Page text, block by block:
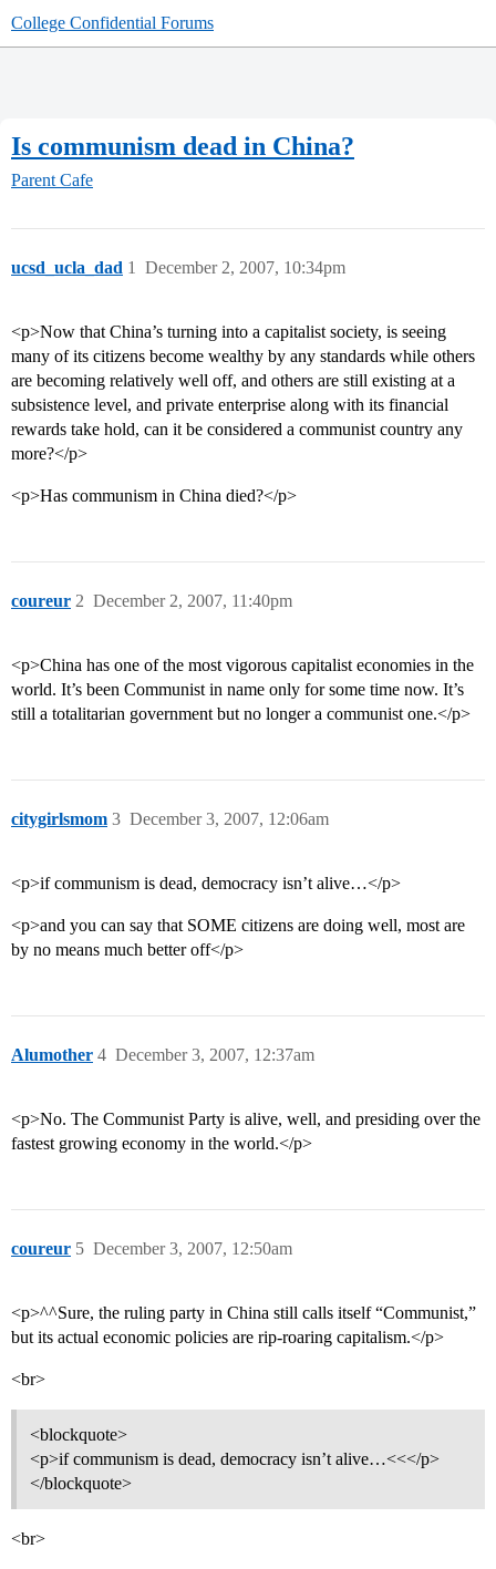
College Confidential Forums
Is communism dead in China?
Parent Cafe
ucsd_ucla_dad December 2, 2007, 10:34pm
1
<p>Now that China’s turning into a capitalist society, is seeing
many of its citizens become wealthy by any standards while others
are becoming relatively well off, and others are still existing at a
subsistence level, and private enterprise along with its financial
rewards take hold, can it be considered a communist country any
more?</p>
<p>Has communism in China died?</p>
coureur December 2, 2007, 11:40pm
2
<p>China has one of the most vigorous capitalist economies in the
world. It’s been Communist in name only for some time now. It’s
still a totalitarian government but no longer a communist one.</p>
citygirlsmom December 3, 2007, 12:06am
3
<p>if communism is dead, democracy isn’t alive…</p>
<p>and you can say that SOME citizens are doing well, most are
by no means much better off</p>
Alumother December 3, 2007, 12:37am
4
<p>No. The Communist Party is alive, well, and presiding over the
fastest growing economy in the world.</p>
coureur December 3, 2007, 12:50am
5
<p>^^Sure, the ruling party in China still calls itself “Communist,”
but its actual economic policies are rip-roaring capitalism.</p>
<br>
<blockquote>
<p>if communism is dead, democracy isn’t alive…<<</p>
</blockquote>
<br>